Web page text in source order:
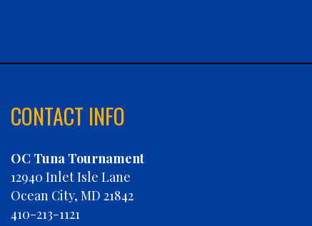
CONTACT INFO
OC Tuna Tournament
12940 Inlet Isle Lane
Ocean City, MD 21842
410-213-1121